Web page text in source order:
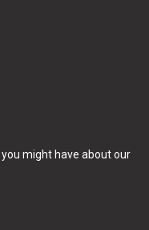
might have about our